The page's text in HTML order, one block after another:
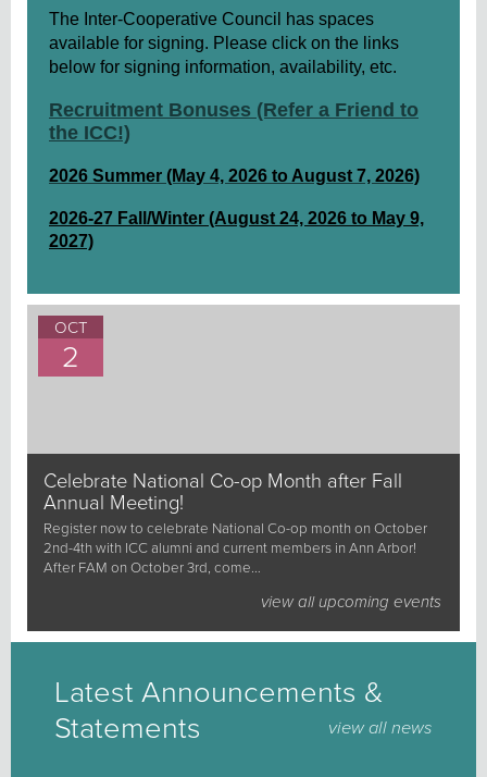
The Inter-Cooperative Council has spaces
available for signing. Please click on the links
below for signing information, availability, etc.
Recruitment Bonuses (Refer a Friend to
the ICC!)
2026 Summer (May 4, 2026 to August 7, 2026)
2026-27 Fall/Winter (August 24, 2026 to May 9,
2027)
OCT
2
Celebrate National Co-op Month after Fall
Annual Meeting!
Register now to celebrate National Co-op month on October
2nd-4th with ICC alumni and current members in Ann Arbor!
After FAM on October 3rd, come…
view all upcoming events
Latest Announcements &
Statements
view all news